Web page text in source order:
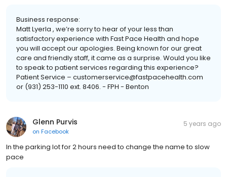
Business response:
Matt Lyerla , we’re sorry to hear of your less than
satisfactory experience with Fast Pace Health and hope
you will accept our apologies. Being known for our great
care and friendly staff, it came as a surprise. Would you like
to speak to patient services regarding this experience?
Patient Service – customerservice@fastpacehealth.com
or (931) 253-1110 ext. 8406. - FPH - Benton
Glenn Purvis
on Facebook
5 years ago
In the parking lot for 2 hours need to change the name to slow
pace